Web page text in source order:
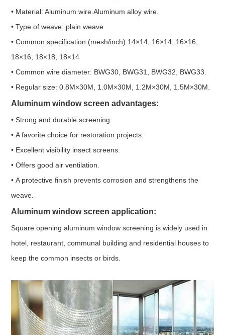
• Material: Aluminum wire.Aluminum alloy wire.
• Type of weave: plain weave
• Common specification (mesh/inch):14×14, 16×14, 16×16,
18×16, 18×18, 18×14
• Common wire diameter: BWG30, BWG31, BWG32, BWG33.
• Regular size: 0.8M×30M, 1.0M×30M, 1.2M×30M, 1.5M×30M.
Aluminum window screen advantages:
• Strong and durable screening.
• A favorite choice for restoration projects.
• Excellent visibility insect screens.
• Offers good air ventilation.
• A protective finish prevents corrosion and strengthens the
weave.
Aluminum window screen application:
Square opening aluminum window screening is widely used in
hotel, restaurant, communal building and residential houses to
keep the common insects or birds.